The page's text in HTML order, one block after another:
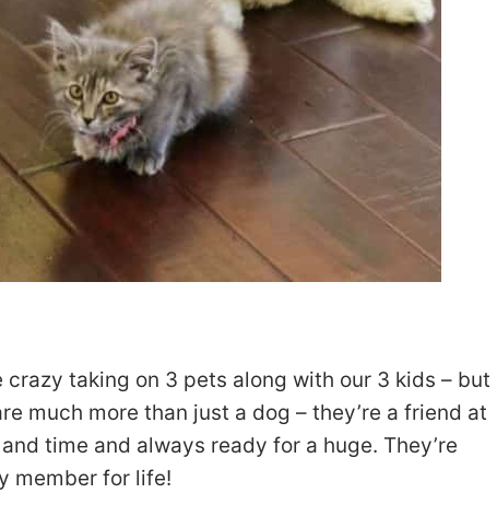
taking on 3 pets along with our 3 kids – but
much more than just a dog – they’re a friend at
time and always ready for a huge. They’re
member for life!